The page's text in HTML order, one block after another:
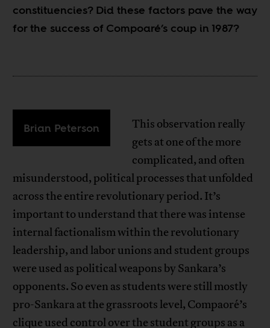
constituencies? Did these factors pave the way
for the success of Compoaré’s coup in 1987?
Brian Peterson
This observation really
gets at one of the more
complicated, and often
misunderstood, political processes that unfolded
across the entire revolutionary period. It’s
important to understand that there was intense
internal factionalism within the revolutionary
leadership, and labor unions and student groups
were used as political weapons by Sankara’s
opponents. So even as students were still mostly
pro-Sankara at the grassroots level, Compaoré’s
clique used control over the student groups as a